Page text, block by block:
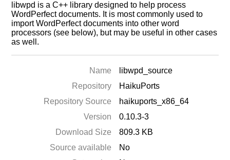
libwpd is a C++ library designed to help process
WordPerfect documents. It is most commonly used to
import WordPerfect documents into other word
processors (see below), but may be useful in other cases
as well.
Name
libwpd_source
Repository
HaikuPorts
Repository Source
haikuports_x86_64
Version
0.10.3-3
Download Size
809.3 KB
Source available
No